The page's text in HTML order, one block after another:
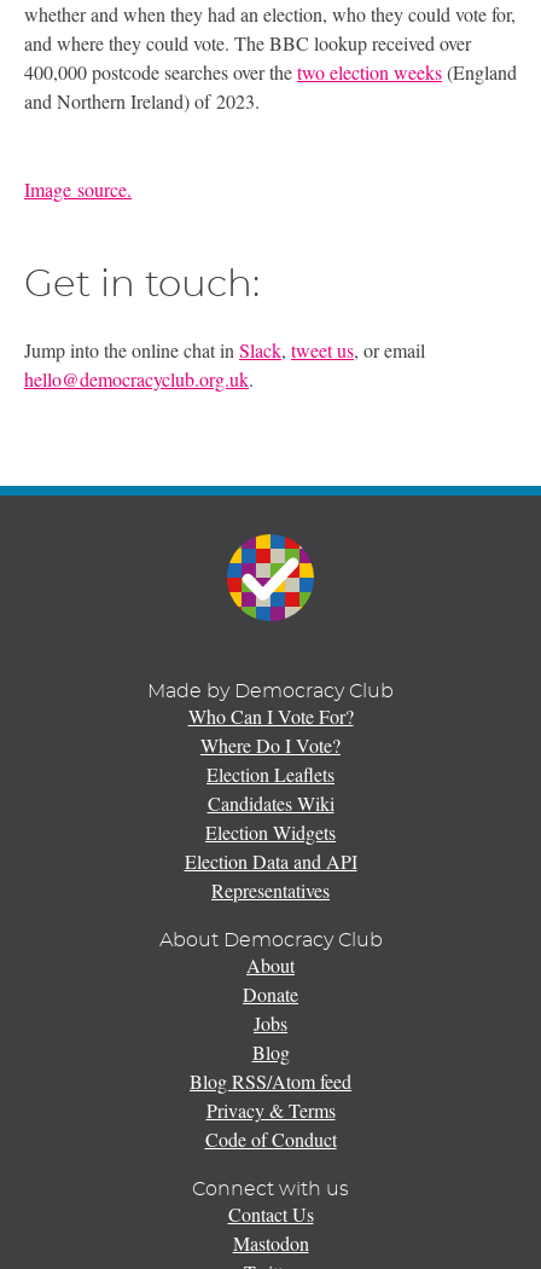
whether and when they had an election, who they could vote for,
and where they could vote. TheBBC lookup received over
400,000 postcode searches over thetwo election weeks(England
and Northern Ireland) of 2023.
Image source.
Get in touch:
Jump into the online chat in Slack, tweet us, or email
hello@democracyclub.org.uk.
Made by Democracy Club
Who Can I Vote For?
Where Do I Vote?
Election Leaflets
Candidates Wiki
Election Widgets
Election Data and API
Representatives
About Democracy Club
About
Donate
Jobs
Blog
Blog RSS/Atom feed
Privacy & Terms
Code of Conduct
Connect with us
Contact Us
Mastodon